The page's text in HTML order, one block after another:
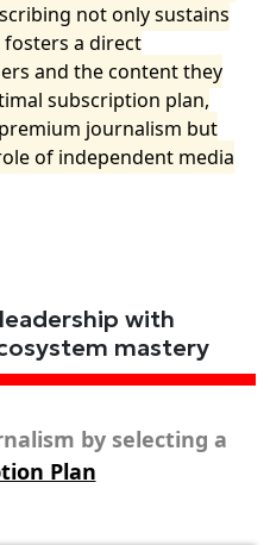
not only sustains
a direct
and the content they
subscription plan,
journalism but
of independent media
with
mastery
by selecting a
Plan